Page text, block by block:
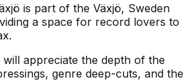
is part of the Växjö, Sweden
a space for record lovers to
appreciate the depth of the
genre deep-cuts, and the